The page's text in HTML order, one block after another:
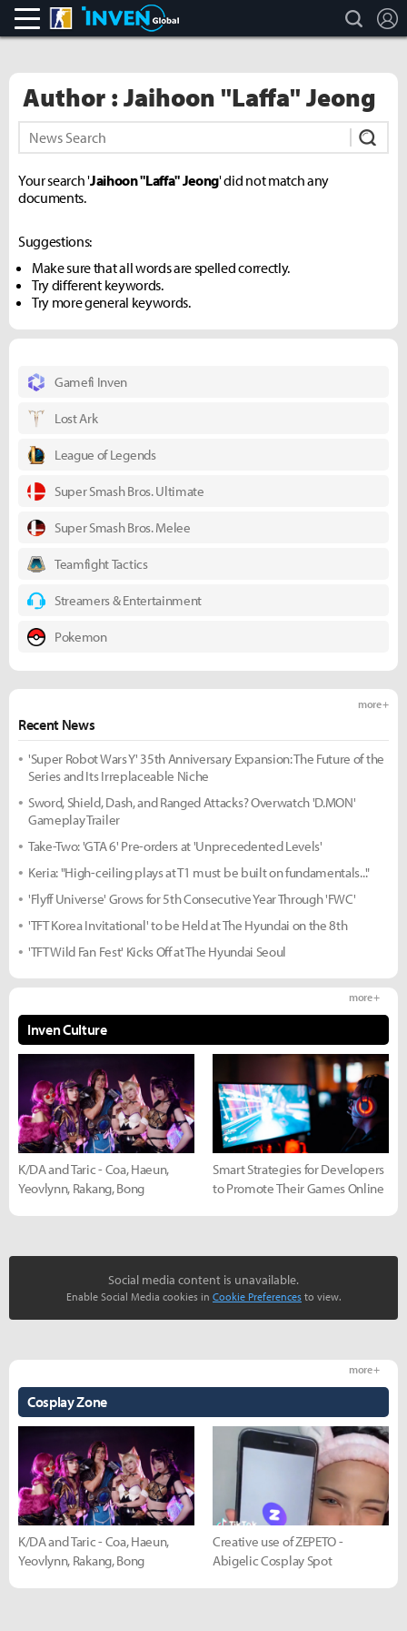
CS:GO search
Author : Jaihoon "Laffa" Jeong
Your search 'Jaihoon "Laffa" Jeong' did not match any
documents.
Suggestions:
Make sure that all words are spelled correctly.
Try different keywords.
Try more general keywords.
Gamefi Inven
Lost Ark
League of Legends
Super Smash Bros. Ultimate
Super Smash Bros. Melee
Teamfight Tactics
Streamers & Entertainment
Pokemon
Recent News
more +
'Super Robot Wars Y' 35th Anniversary Expansion: The Future of the
Series and Its Irreplaceable Niche
Sword, Shield, Dash, and Ranged Attacks? Overwatch 'D.MON'
Gameplay Trailer
Take-Two: 'GTA 6' Pre-orders at 'Unprecedented Levels'
Keria: "High-ceiling plays at T1 must be built on fundamentals..."
'Flyff Universe' Grows for 5th Consecutive Year Through 'FWC'
'TFT Korea Invitational' to be Held at The Hyundai on the 8th
'TFT Wild Fan Fest' Kicks Off at The Hyundai Seoul
Inven Culture
more +
K/DA and Taric - Coa, Haeun,
Yeovlynn, Rakang, Bong
Smart Strategies for Developers
to Promote Their Games Online
Social media content is unavailable.
Enable Social Media cookies in Cookie Preferences to view.
Cosplay Zone
more +
K/DA and Taric - Coa, Haeun,
Yeovlynn, Rakang, Bong
Creative use of ZEPETO -
Abigelic Cosplay Spot